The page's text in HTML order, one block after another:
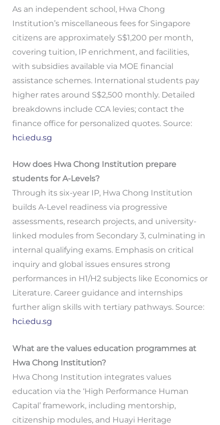
As an independent school, Hwa Chong
Institution’s miscellaneous fees for Singapore
citizens are approximately S$1,200 per month,
covering tuition, IP enrichment, and facilities,
with subsidies available via MOE financial
assistance schemes. International students pay
higher rates around S$2,500 monthly. Detailed
breakdowns include CCA levies; contact the
finance office for personalized quotes. Source:
hci.edu.sg
How does Hwa Chong Institution prepare
students for A-Levels?
Through its six-year IP, Hwa Chong Institution
builds A-Level readiness via progressive
assessments, research projects, and university-
linked modules from Secondary 3, culminating in
internal qualifying exams. Emphasis on critical
inquiry and global issues ensures strong
performances in H1/H2 subjects like Economics or
Literature. Career guidance and internships
further align skills with tertiary pathways. Source:
hci.edu.sg
What are the values education programmes at
Hwa Chong Institution?
Hwa Chong Institution integrates values
education via the ‘High Performance Human
Capital’ framework, including mentorship,
citizenship modules, and Huayi Heritage